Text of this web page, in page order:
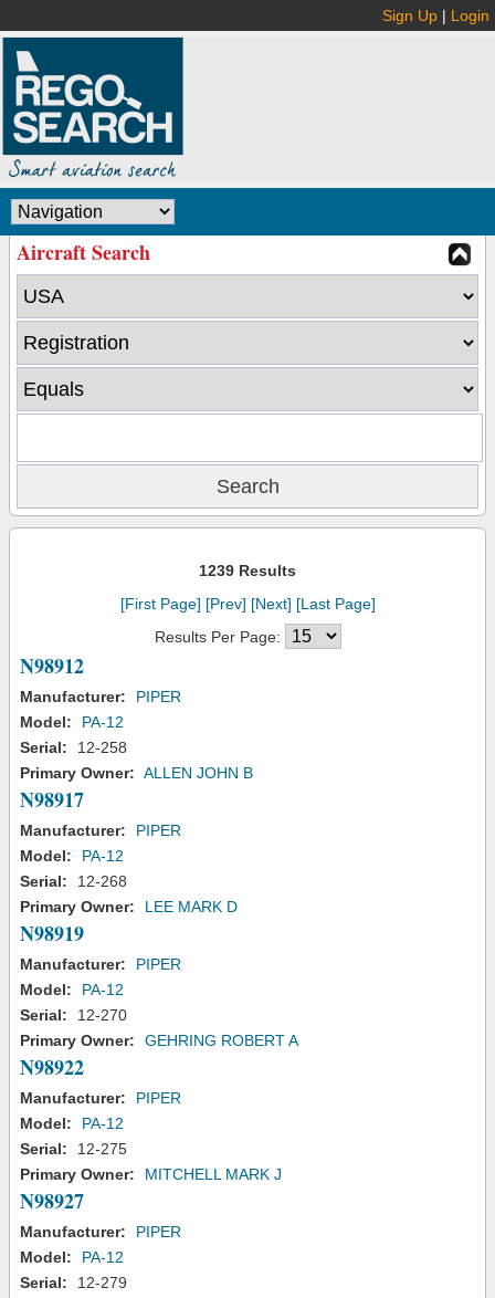
Sign Up | Login
Aircraft Search
1239 Results
[First Page] [Prev] [Next] [Last Page]
Results Per Page:
N98912
Manufacturer:
PIPER
Model:
PA-12
Serial:
12-258
Primary Owner: ALLEN JOHN B
N98917
Manufacturer:
PIPER
Model:
PA-12
Serial:
12-268
Primary Owner:
LEE MARK D
N98919
Manufacturer:
PIPER
Model:
PA-12
Serial:
12-270
Primary Owner:
GEHRING ROBERT A
N98922
Manufacturer:
PIPER
Model:
PA-12
Serial:
12-275
Primary Owner:
MITCHELL MARK J
N98927
Manufacturer:
PIPER
Model:
PA-12
Serial:
12-279